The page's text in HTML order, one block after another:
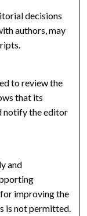
decisions
authors, may
to review the
that its
notify the editor
and
improving the
is not permitted.